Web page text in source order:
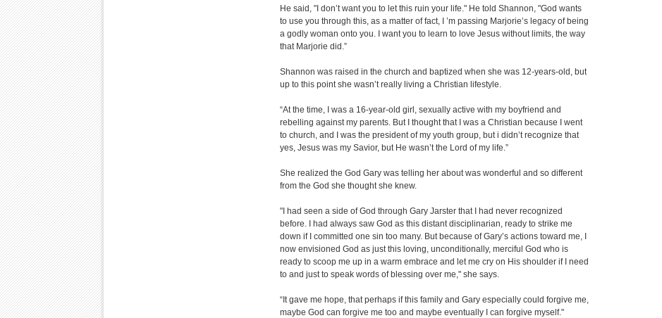
He said, "I don’t want you to let this ruin your life." He told Shannon, "God wants
to use you through this, as a matter of fact, I ’m passing Marjorie’s legacy of being
a godly woman onto you. I want you to learn to love Jesus without limits, the way
that Marjorie did.”
Shannon was raised in the church and baptized when she was 12-years-old, but
up to this point she wasn’t really living a Christian lifestyle.
“At the time, I was a 16-year-old girl, sexually active with my boyfriend and
rebelling against my parents. But I thought that I was a Christian because I went
to church, and I was the president of my youth group, but i didn’t recognize that
yes, Jesus was my Savior, but He wasn’t the Lord of my life.”
She realized the God Gary was telling her about was wonderful and so different
from the God she thought she knew.
"I had seen a side of God through Gary Jarster that I had never recognized
before. I had always saw God as this distant disciplinarian, ready to strike me
down if I committed one sin too many. But because of Gary’s actions toward me, I
now envisioned God as just this loving, unconditionally, merciful God who is
ready to scoop me up in a warm embrace and let me cry on His shoulder if I need
to and just to speak words of blessing over me," she says.
“It gave me hope, that perhaps if this family and Gary especially could forgive me,
maybe God can forgive me too and maybe eventually I can forgive myself."